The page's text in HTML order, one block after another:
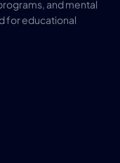
and mental
for educational